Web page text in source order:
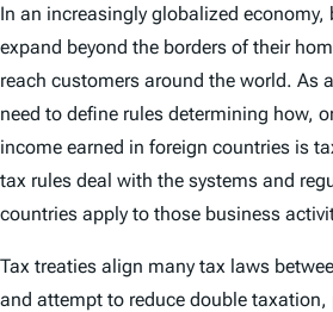
In an increasingly globalized economy,
expand beyond the borders of their
reach customers around the world. As
need to define rules determining how,
income earned in foreign countries is
tax rules deal with the systems and
countries apply to those business
Tax treaties align many tax laws
and attempt to reduce double taxation,